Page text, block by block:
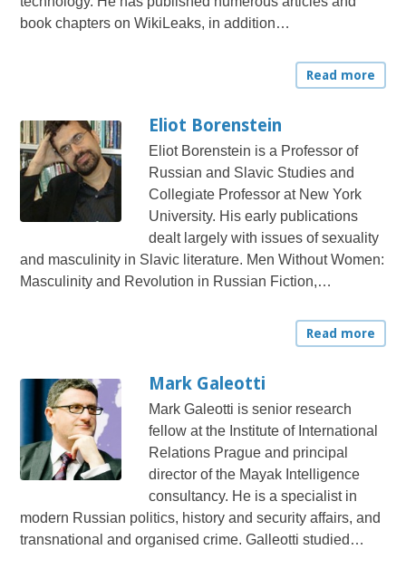
book chapters on WikiLeaks, in addition…
Read more
Eliot Borenstein
Eliot Borenstein is a Professor of
Russian and Slavic Studies and
Collegiate Professor at New York
University. His early publications
dealt largely with issues of sexuality
and masculinity in Slavic literature. Men Without Women:
Masculinity and Revolution in Russian Fiction,…
Read more
Mark Galeotti
Mark Galeotti is senior research
fellow at the Institute of International
Relations Prague and principal
director of the Mayak Intelligence
consultancy. He is a specialist in
modern Russian politics, history and security affairs, and
transnational and organised crime. Galleotti studied…